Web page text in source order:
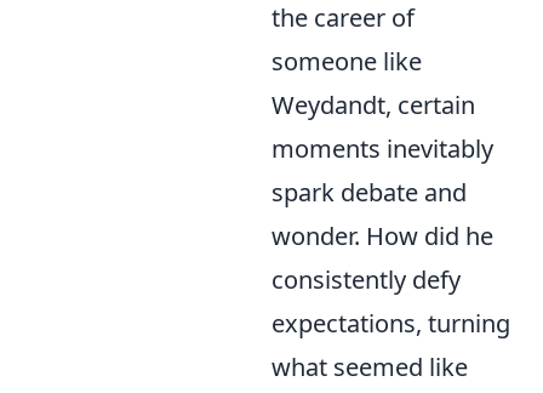
the career of
someone like
Weydandt, certain
moments inevitably
spark debate and
wonder. How did he
consistently defy
expectations, turning
what seemed like